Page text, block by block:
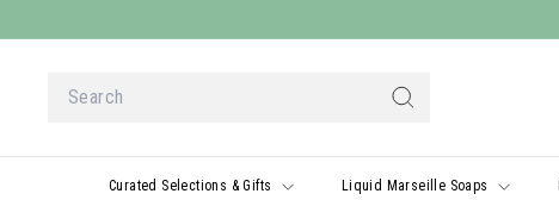
to
Search
Curated Selections & Gifts Liquid Marseille Soaps